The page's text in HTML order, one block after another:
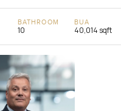
BATHROOM
10
BUA
40,014 sqft